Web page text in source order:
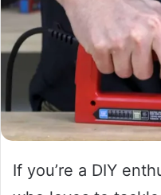
If you’re a DIY